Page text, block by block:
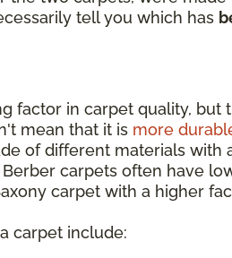
tell you which has
factor in carpet quality, but
mean that it is more
of different materials with
carpets often have
carpet with a higher
carpet include: